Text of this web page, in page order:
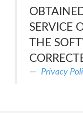
SERVICE
THE
Privacy